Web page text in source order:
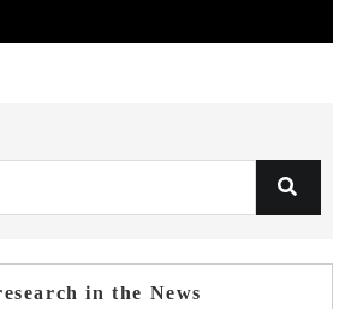
in the News